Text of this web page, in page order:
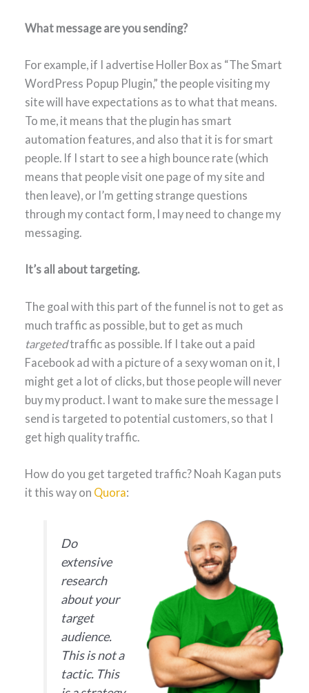
What message are you sending?
For example, if I advertise Holler Box as “The Smart
WordPress Popup Plugin,” the people visiting my
site will have expectations as to what that means.
To me, it means that the plugin has smart
automation features, and also that it is for smart
people. If I start to see a high bounce rate (which
means that people visit one page of my site and
then leave), or I’m getting strange questions
through my contact form, I may need to change my
messaging.
It’s all about targeting.
The goal with this part of the funnel is not to get as
much traffic as possible, but to get as much
targetedtraffic as possible. If I take out a paid
Facebook ad with a picture of a sexy woman on it, I
might get a lot of clicks, but those people will never
buy my product. I want to make sure the message I
send is targeted to potential customers, so that I
get high quality traffic.
How do you get targeted traffic? Noah Kagan puts
it this way on Quora:
Do
extensive
research
about your
target
audience.
This is not a
tactic. This